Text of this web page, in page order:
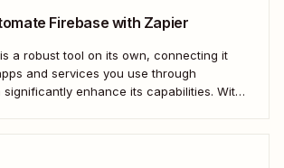
Firebase with Zapier
a robust tool on its own, connecting it
and services you use through
significantly enhance its capabilities. With